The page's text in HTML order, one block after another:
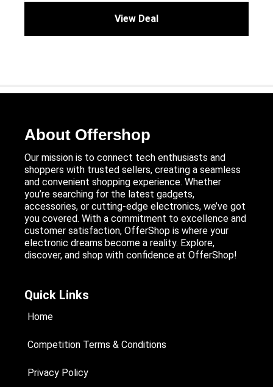
View Deal
About Offershop
Our mission is to connect tech enthusiasts and
shoppers with trusted sellers, creating a seamless
and convenient shopping experience. Whether
you’re searching for the latest gadgets,
accessories, or cutting-edge electronics, we’ve got
you covered. With a commitment to excellence and
customer satisfaction, OfferShop is where your
electronic dreams become a reality. Explore,
discover, and shop with confidence at OfferShop!
Quick Links
Home
Competition Terms & Conditions
Privacy Policy